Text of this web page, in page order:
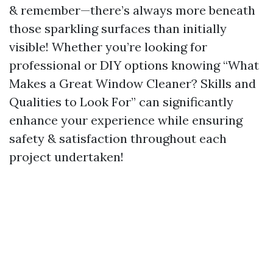
& remember—there’s always more beneath
those sparkling surfaces than initially
visible! Whether you’re looking for
professional or DIY options knowing “What
Makes a Great Window Cleaner? Skills and
Qualities to Look For” can significantly
enhance your experience while ensuring
safety & satisfaction throughout each
project undertaken!